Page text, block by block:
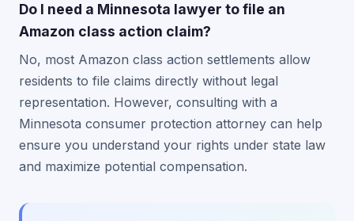
Do I need a Minnesota lawyer to file an
Amazon class action claim?
No, most Amazon class action settlements allow
residents to file claims directly without legal
representation. However, consulting with a
Minnesota consumer protection attorney can help
ensure you understand your rights under state law
and maximize potential compensation.